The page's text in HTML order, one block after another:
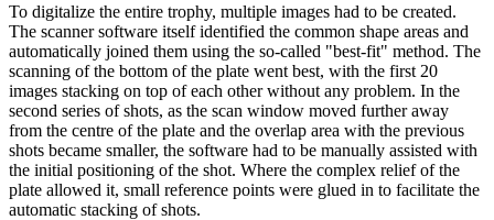
To digitalize the entire trophy, multiple images had to be created.
The scanner software itself identified the common shape areas and
automatically joined them using the so-called "best-fit" method. The
scanning of the bottom of the plate went best, with the first 20
images stacking on top of each other without any problem. In the
second series of shots, as the scan window moved further away
from the centre of the plate and the overlap area with the previous
shots became smaller, the software had to be manually assisted with
the initial positioning of the shot. Where the complex relief of the
plate allowed it, small reference points were glued in to facilitate the
automatic stacking of shots.